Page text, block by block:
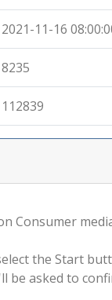
2021-11-16
8235
112839
Consumer
the Start
be asked to